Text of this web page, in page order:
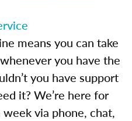
means you can take
you have the
you have support
it? We’re here for
week via phone, chat,